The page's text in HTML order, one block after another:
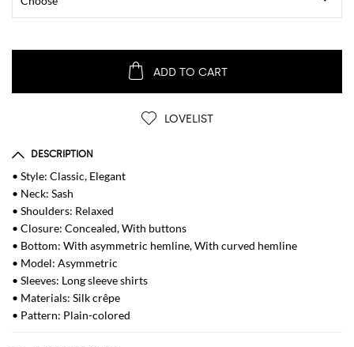
ADD TO CART
LOVELIST
DESCRIPTION
• Style: Classic, Elegant
• Neck: Sash
• Shoulders: Relaxed
• Closure: Concealed, With buttons
• Bottom: With asymmetric hemline, With curved hemline
• Model: Asymmetric
• Sleeves: Long sleeve shirts
• Materials: Silk crêpe
• Pattern: Plain-colored